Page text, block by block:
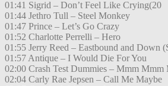
01:41 Sigrid – Don’t Feel Like Crying(20
01:44 Jethro Tull – Steel Monkey
01:47 Prince – Let’s Go Crazy
01:52 Charlotte Perrelli – Hero
01:55 Jerry Reed – Eastbound and Down
01:57 Antique – I Would Die For You
02:00 Crash Test Dummies – Mmm
02:04 Carly Rae Jepsen – Call Me Maybe